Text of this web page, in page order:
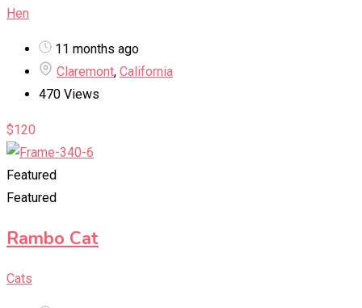
Hen
11 months ago
Claremont, California
470 Views
$120
Featured
Featured
Rambo Cat
Cats